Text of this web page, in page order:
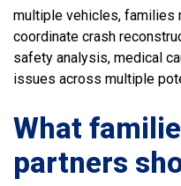
multiple vehicles, families
coordinate crash
safety analysis, medical
issues across multiple
What
partners